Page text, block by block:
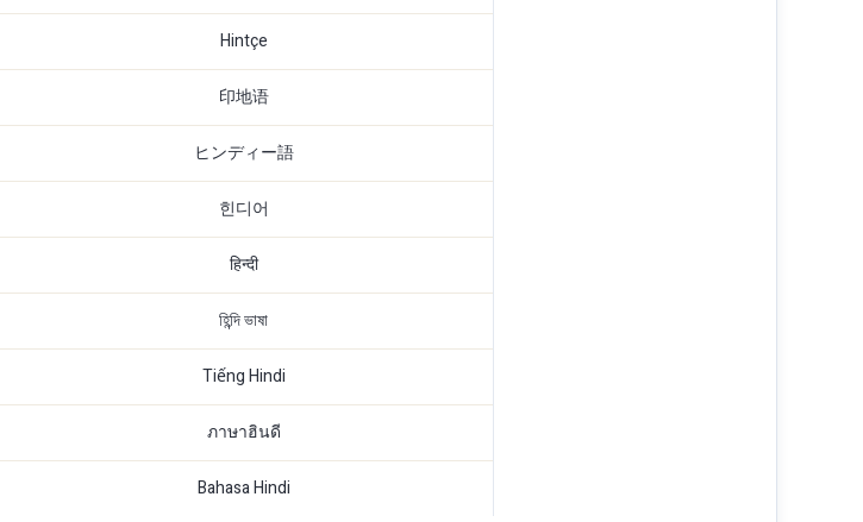
Hintçe
印地语
ヒンディー語
힌디어
हिन्दी
হিন্দি ভাষা
Tiếng Hindi
ภาษาฮินดี
Bahasa Hindi